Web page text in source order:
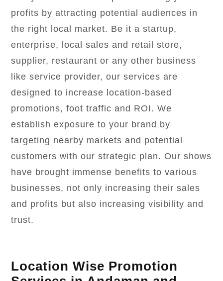
profits by attracting potential audiences in
the right local market. Be it a startup,
enterprise, local sales and retail store,
supplier, restaurant or any other business
like service provider, our services are
designed to increase location-based
promotions, foot traffic and ROI. We
establish exposure to your brand by
targeting nearby markets and potential
customers with our strategic plan. Our shows
have brought immense benefits to various
businesses, not only increasing their sales
and profits but also increasing visibility and
trust.
Location Wise Promotion